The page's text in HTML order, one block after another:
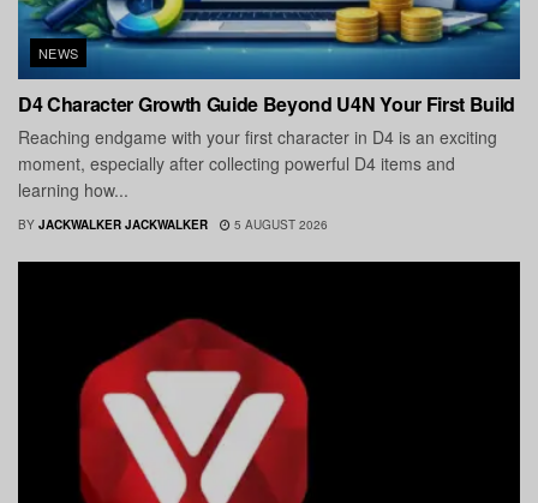
NEWS
D4 Character Growth Guide Beyond U4N Your First Build
Reaching endgame with your first character in D4 is an exciting
moment, especially after collecting powerful D4 items and
learning how...
BY JACKWALKER JACKWALKER 5 AUGUST 2026